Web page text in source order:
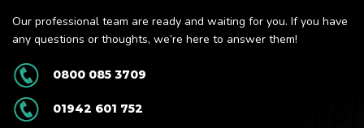
Our professional team are ready and waiting for you. If you have
any questions or thoughts, we’re here to answer them!
0800 085 3709
01942 601 752